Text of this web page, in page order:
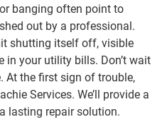
banging often point to
out by a professional.
shutting itself off, visible
in your utility bills. Don’t wait
At the first sign of trouble,
Services. We’ll provide a
lasting repair solution.